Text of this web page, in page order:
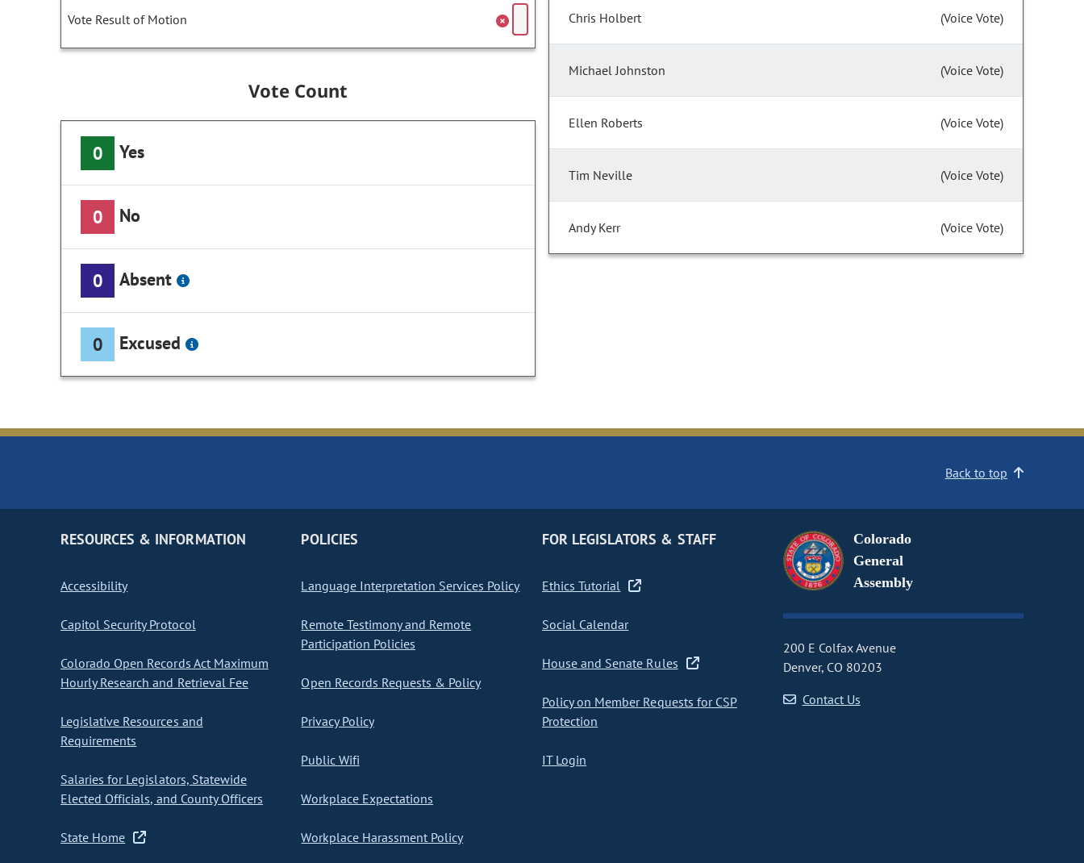
Vote Result of Motion
Vote Count
0 Yes
0 No
0 Absent
0 Excused
Chris Holbert (Voice Vote)
Michael Johnston (Voice Vote)
Ellen Roberts (Voice Vote)
Tim Neville (Voice Vote)
Andy Kerr (Voice Vote)
Back to top
RESOURCES & INFORMATION
Accessibility
Capitol Security Protocol
Colorado Open Records Act Maximum
Hourly Research and Retrieval Fee
Legislative Resources and
Requirements
Salaries for Legislators, Statewide
Elected Officials, and County Officers
State Home
POLICIES
Language Interpretation Services Policy
Remote Testimony and Remote
Participation Policies
Open Records Requests & Policy
Privacy Policy
Public Wifi
Workplace Expectations
Workplace Harassment Policy
FOR LEGISLATORS & STAFF
Ethics Tutorial
Social Calendar
House and Senate Rules
Policy on Member Requests for CSP
Protection
IT Login
Colorado
General
Assembly
200 E Colfax Avenue
Denver, CO 80203
Contact Us